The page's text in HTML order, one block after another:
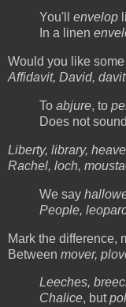
You'll envelop
In a linen
Would you like some
Affidavit, David, davit
To abjure, to
Does not
Liberty, library, heave
Rachel, loch,
We say
People,
Mark the difference,
Between mover,
Leeches,
Chalice, but